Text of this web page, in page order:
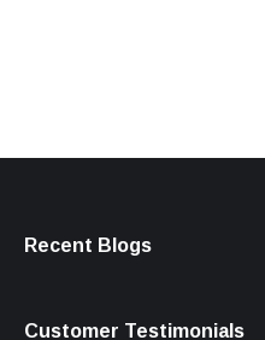
Recent Blogs
Customer Testimonials